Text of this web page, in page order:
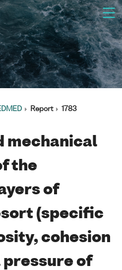
Report 1783
mechanical
the
of
(specific
cohesion
of